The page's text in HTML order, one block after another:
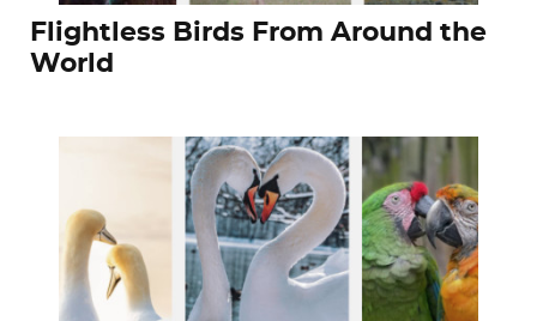
Flightless Birds From Around the
World